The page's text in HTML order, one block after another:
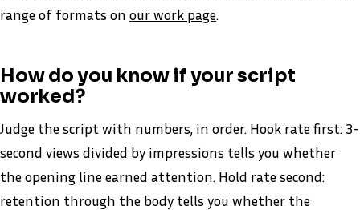
range of formats on our work page.
How do you know if your script
worked?
Judge the script with numbers, in order. Hook rate first: 3-
second views divided by impressions tells you whether
the opening line earned attention. Hold rate second:
retention through the body tells you whether the